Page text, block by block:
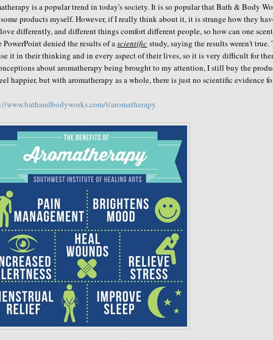
is a popular trend in today's society. It is so popular that Bath & Body
products myself. However, if I really think about it, it is strange how they
differently, and different things comfort different people, so how can one
PowerPoint denied the results of ascientific study, saying the results weren't
it in their thinking and in every aspect of their lives, so it is very difficult for
about aromatherapy being brought to my attention, I still buy the
happier, but with aromatherapy as a whole, there is just no scientific evidence
www.bathandbodyworks.com/t/aromatherapy